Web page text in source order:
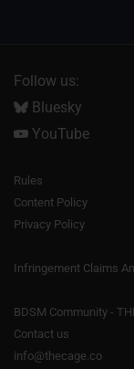
Follow us:
Bluesky
YouTube
Rules
Content Policy
Privacy Policy
Infringement Claims
BDSM Community -
Contact us
info@thecage.co